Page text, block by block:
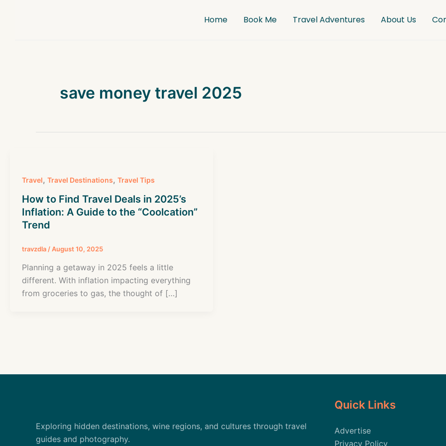
Home Book Me Travel Adventures About Us
save money travel 2025
Travel, Travel Destinations, Travel Tips
How to Find Travel Deals in 2025’s
Inflation: A Guide to the “Coolcation”
Trend
travzdla /August 10, 2025
Planning a getaway in 2025 feels a little
different. With inflation impacting everything
from groceries to gas, the thought of […]
Exploring hidden destinations, wine regions, and cultures through travel
guides and photography.
Quick Links
Advertise
Privacy Policy